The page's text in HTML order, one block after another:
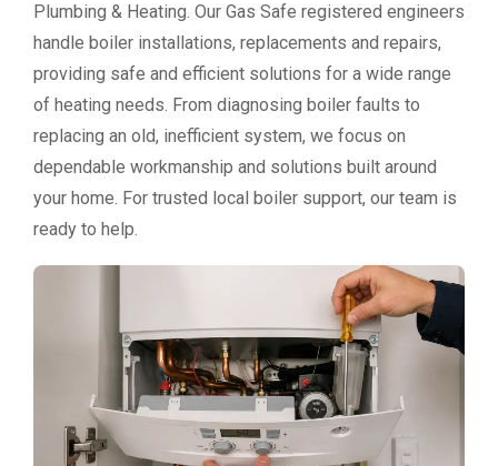
Plumbing & Heating. Our Gas Safe registered engineers
handle boiler installations, replacements and repairs,
providing safe and efficient solutions for a wide range
of heating needs. From diagnosing boiler faults to
replacing an old, inefficient system, we focus on
dependable workmanship and solutions built around
your home. For trusted local boiler support, our team is
ready to help.